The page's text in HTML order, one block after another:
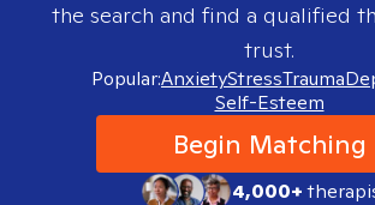
the search and find a qualified
trust.
Popular:AnxietyStressTrauma
Self-Esteem
Begin Matching
4,000+